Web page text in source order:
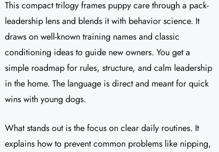
This compact trilogy frames puppy care through a pack-
leadership lens and blends it with behavior science. It
draws on well-known training names and classic
conditioning ideas to guide new owners. You get a
simple roadmap for rules, structure, and calm leadership
in the home. The language is direct and meant for quick
wins with young dogs.
What stands out is the focus on clear daily routines. It
explains how to prevent common problems like nipping,